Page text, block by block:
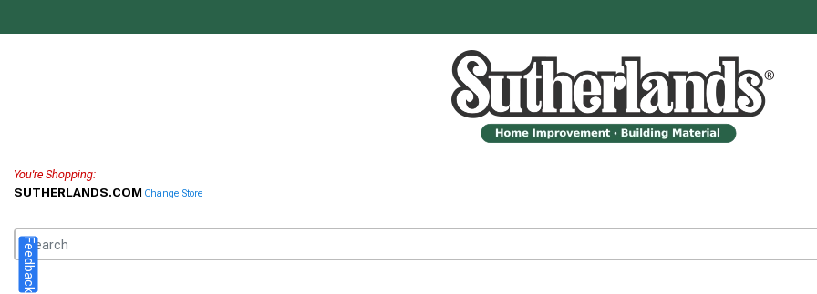
You're Shopping:
SUTHERLANDS.COM Change Store
Feedback